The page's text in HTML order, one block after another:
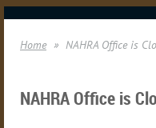
Home NAHRA Office is
NAHRA Office is